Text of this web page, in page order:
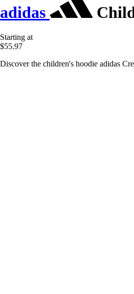
adidas
Starting at
$55.97
Discover the children's hoodie adidas